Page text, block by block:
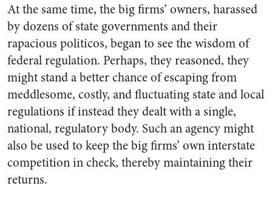
At the same time, the big firms’ owners, harassed
by dozens of state governments and their
rapacious politicos, began to see the wisdom of
federal regulation. Perhaps, they reasoned, they
might stand a better chance of escaping from
meddlesome, costly, and fluctuating state and local
regulations if instead they dealt with a single,
national, regulatory body. Such an agency might
also be used to keep the big firms’ own interstate
competition in check, thereby maintaining their
returns.